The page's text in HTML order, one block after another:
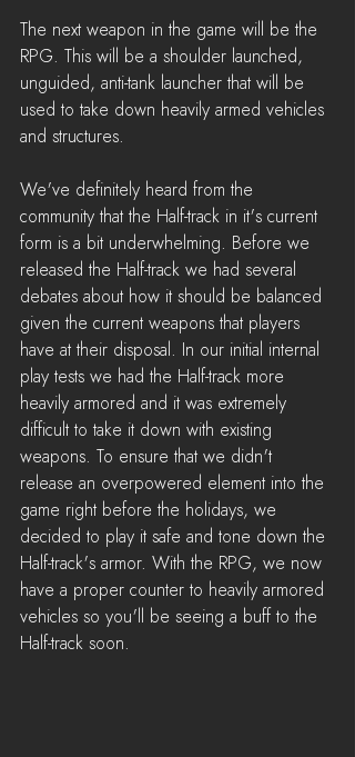
The next weapon in the game will be the
RPG. This will be a shoulder launched,
unguided, anti-tank launcher that will be
used to take down heavily armed vehicles
and structures.
We've definitely heard from the
community that the Half-track in it's current
form is a bit underwhelming. Before we
released the Half-track we had several
debates about how it should be balanced
given the current weapons that players
have at their disposal. In our initial internal
play tests we had the Half-track more
heavily armored and it was extremely
difficult to take it down with existing
weapons. To ensure that we didn't
release an overpowered element into the
game right before the holidays, we
decided to play it safe and tone down the
Half-track's armor. With the RPG, we now
have a proper counter to heavily armored
vehicles so you'll be seeing a buff to the
Half-track soon.